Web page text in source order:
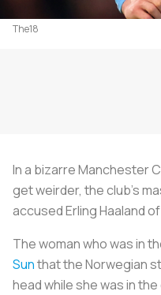
The18
In a bizarre Manchester
get weirder, the club’s
accused Erling Haaland
The woman who was in
Sunthat the Norwegian
head while she was in